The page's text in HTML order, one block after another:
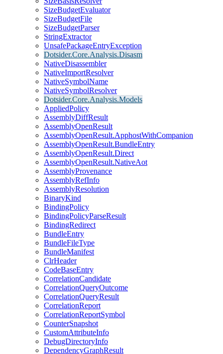
SizeBudgetEvaluator
SizeBudgetFile
SizeBudgetParser
StringExtractor
UnsafePackageEntryException
Dotsider.Core.Analysis.Disasm
NativeDisassembler
NativeImportResolver
NativeSymbolName
NativeSymbolResolver
Dotsider.Core.Analysis.Models
AppliedPolicy
AssemblyDiffResult
AssemblyOpenResult
AssemblyOpenResult.ApphostWithCompanion
AssemblyOpenResult.BundleEntry
AssemblyOpenResult.Direct
AssemblyOpenResult.NativeAot
AssemblyProvenance
AssemblyRefInfo
AssemblyResolution
BinaryKind
BindingPolicy
BindingPolicyParseResult
BindingRedirect
BundleEntry
BundleFileType
BundleManifest
ClrHeader
CodeBaseEntry
CorrelationCandidate
CorrelationQueryOutcome
CorrelationQueryResult
CorrelationReport
CorrelationReportSymbol
CounterSnapshot
CustomAttributeInfo
DebugDirectoryInfo
DependencyGraphResult